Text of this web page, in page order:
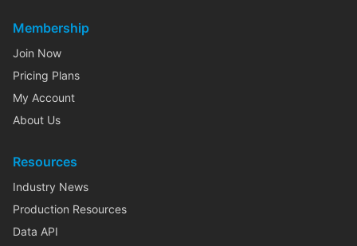
Membership
Join Now
Pricing Plans
My Account
About Us
Resources
Industry News
Production Resources
Data API